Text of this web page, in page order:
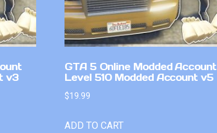
v3
GTA 5 Online Modded Account
Level 510 Modded Account v5
$19.99
ADD TO CART